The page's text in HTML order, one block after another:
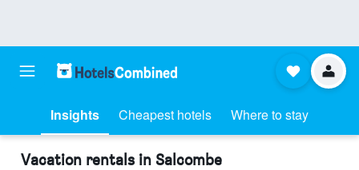
Insights Cheapest hotels Where to stay
Vacation rentals in Salcombe